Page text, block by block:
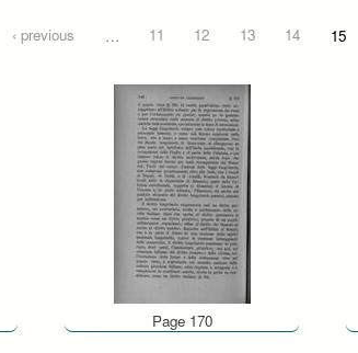
‹ previous … 11 12 13 14 15
Page 170